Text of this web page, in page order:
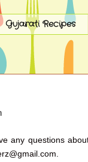
Gujarati Recipes
any questions